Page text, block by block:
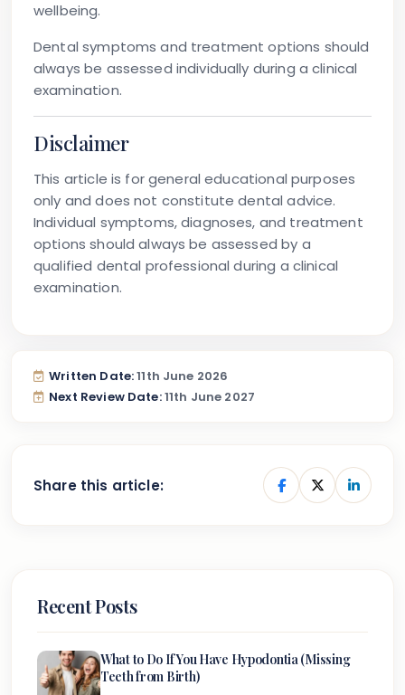
wellbeing.
Dental symptoms and treatment options should
always be assessed individually during a clinical
examination.
Disclaimer
This article is for general educational purposes
only and does not constitute dental advice.
Individual symptoms, diagnoses, and treatment
options should always be assessed by a
qualified dental professional during a clinical
examination.
Written Date:11th June 2026
Next Review Date:11th June 2027
Share this article:
Recent Posts
What to Do If You Have Hypodontia (Missing
Teeth from Birth)